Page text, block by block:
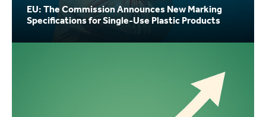
EU: The Commission Announces New Marking
Specifications for Single-Use Plastic Products